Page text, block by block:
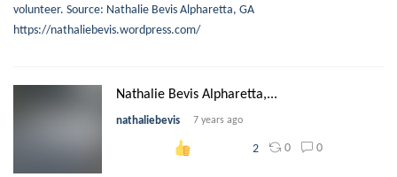
volunteer. Source: Nathalie Bevis Alpharetta, GA
https://nathaliebevis.wordpress.com/
Nathalie Bevis Alpharetta,...
nathaliebevis 7 years ago
2 0 0